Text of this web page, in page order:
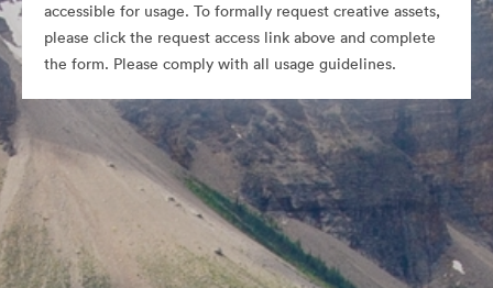
accessible for usage. To formally request creative assets,
please click the request access link above and complete
the form. Please comply with all usage guidelines.